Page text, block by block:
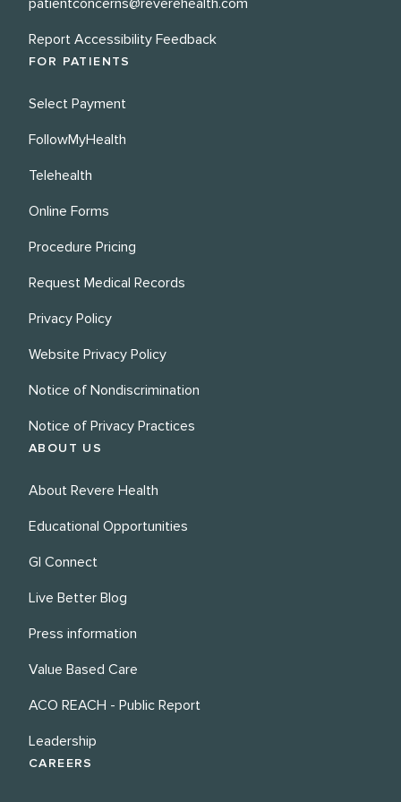
Report Accessibility Feedback
FOR PATIENTS
Select Payment
FollowMyHealth
Telehealth
Online Forms
Procedure Pricing
Request Medical Records
Privacy Policy
Website Privacy Policy
Notice of Nondiscrimination
Notice of Privacy Practices
ABOUT US
About Revere Health
Educational Opportunities
GI Connect
Live Better Blog
Press information
Value Based Care
ACO REACH - Public Report
Leadership
CAREERS